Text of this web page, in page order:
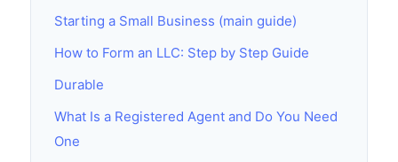
Starting a Small Business (main guide)
How to Form an LLC: Step by Step Guide
Durable
What Is a Registered Agent and Do You Need
One